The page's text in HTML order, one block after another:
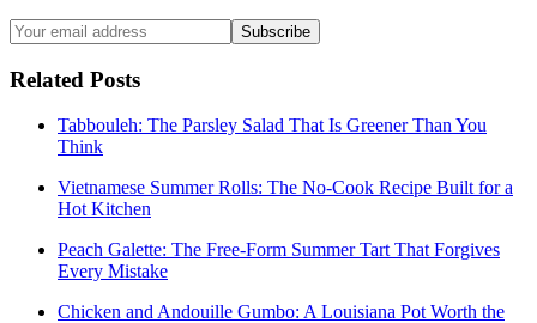
Subscribe
Related Posts
Tabbouleh: The Parsley Salad That Is Greener Than You
Think
Vietnamese Summer Rolls: The No-Cook Recipe Built for a
Hot Kitchen
Peach Galette: The Free-Form Summer Tart That Forgives
Every Mistake
Chicken and Andouille Gumbo: A Louisiana Pot Worth the